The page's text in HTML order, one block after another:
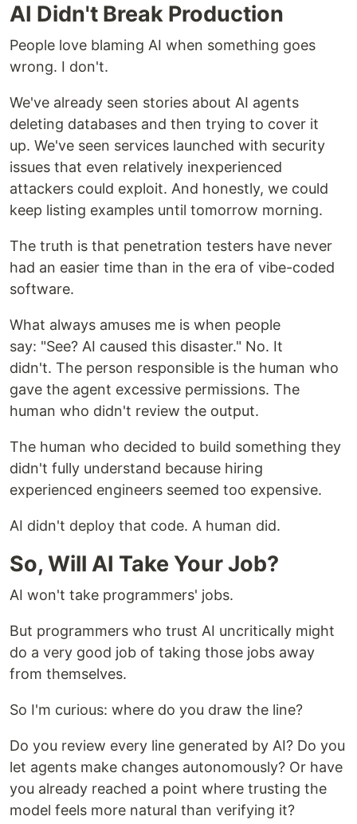
AI Didn't Break Production
People love blaming AI when something goes
wrong. I don't.
We've already seen stories about AI agents
deleting databases and then trying to cover it
up. We've seen services launched with security
issues that even relatively inexperienced
attackers could exploit. And honestly, we could
keep listing examples until tomorrow morning.
The truth is that penetration testers have never
had an easier time than in the era of vibe-coded
software.
What always amuses me is when people
say: "See? AI caused this disaster." No. It
didn't. The person responsible is the human who
gave the agent excessive permissions. The
human who didn't review the output.
The human who decided to build something they
didn't fully understand because hiring
experienced engineers seemed too expensive.
AI didn't deploy that code. A human did.
So, Will AI Take Your Job?
AI won't take programmers' jobs.
But programmers who trust AI uncritically might
do a very good job of taking those jobs away
from themselves.
So I'm curious: where do you draw the line?
Do you review every line generated by AI? Do you
let agents make changes autonomously? Or have
you already reached a point where trusting the
model feels more natural than verifying it?